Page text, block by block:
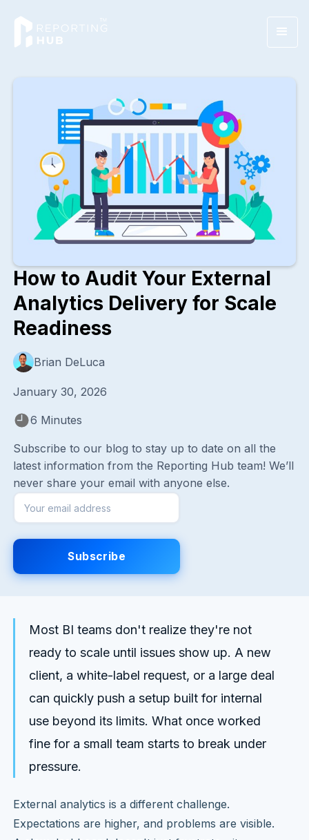
How to Audit Your External
Analytics Delivery for Scale
Readiness
Brian DeLuca
January 30, 2026
6 Minutes
Subscribe to our blog to stay up to date on all the
latest information from the Reporting Hub team! We’ll
never share your email with anyone else.
Most BI teams don't realize they're not
ready to scale until issues show up. A new
client, a white-label request, or a large deal
can quickly push a setup built for internal
use beyond its limits. What once worked
fine for a small team starts to break under
pressure.
External analytics is a different challenge.
Expectations are higher, and problems are visible.